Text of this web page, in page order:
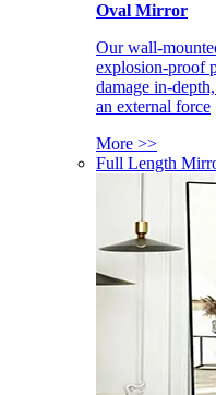
Oval Mirror
Our wall-
explosion-proof
damage in-
an external force
More >>
Full Length